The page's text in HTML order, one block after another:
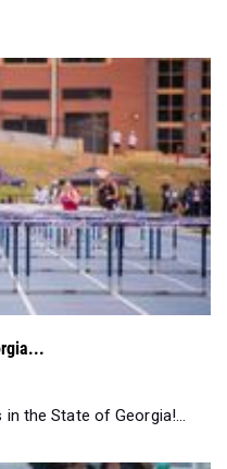
the State of Georgia!...